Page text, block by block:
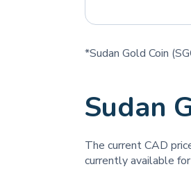
*Sudan Gold Coin
Sudan
The current CAD
currently available